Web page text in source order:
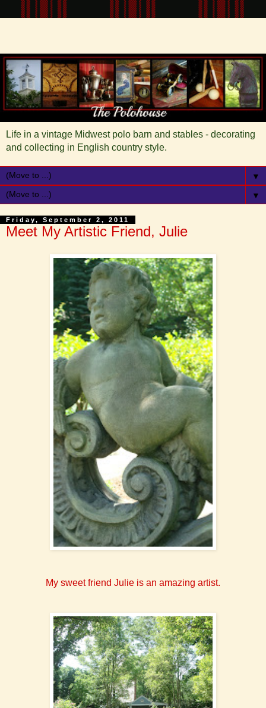
Life in a vintage Midwest polo barn and stables - decorating
and collecting in English country style.
▼
▼
Friday, September 2, 2011
Meet My Artistic Friend, Julie
My sweet friend Julie is an amazing artist.